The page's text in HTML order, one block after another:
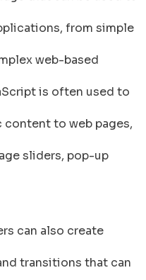
from simple
web-based
is often used to
to web pages,
sliders, pop-up
can also create
transitions that can